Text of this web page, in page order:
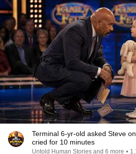
Terminal 6-yr-old asked Steve
cried for 10 minutes
Untold Human Stories and 6 more •